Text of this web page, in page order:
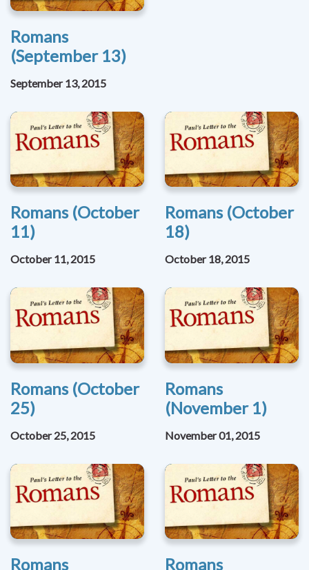
Romans
(September 13)
September 13, 2015
Romans (October
11)
October 11, 2015
Romans (October
18)
October 18, 2015
Romans (October
25)
October 25, 2015
Romans
(November 1)
November 01, 2015
Romans Romans